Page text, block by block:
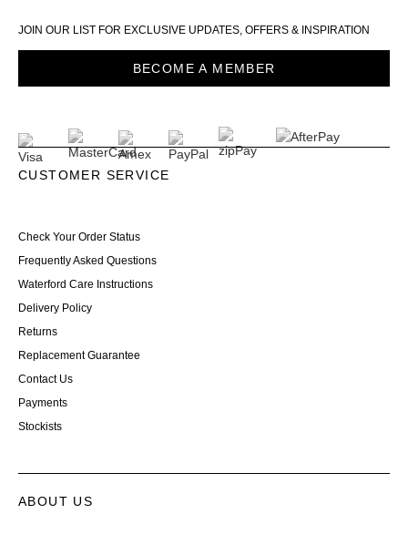
JOIN OUR LIST FOR EXCLUSIVE UPDATES, OFFERS & INSPIRATION
BECOME A MEMBER
CUSTOMER SERVICE
Check Your Order Status
Frequently Asked Questions
Waterford Care Instructions
Delivery Policy
Returns
Replacement Guarantee
Contact Us
Payments
Stockists
ABOUT US